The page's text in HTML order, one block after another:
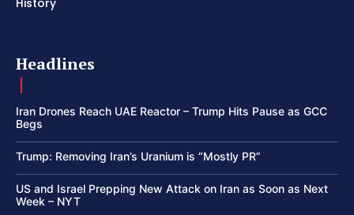
Headlines
Iran Drones Reach UAE Reactor – Trump Hits Pause as GCC
Begs
Trump: Removing Iran’s Uranium is “Mostly PR”
US and Israel Prepping New Attack on Iran as Soon as Next
Week – NYT